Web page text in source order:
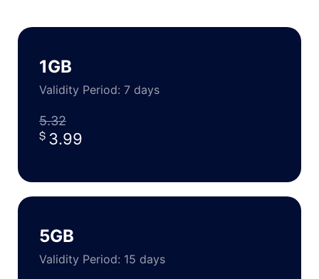
1GB
Validity Period: 7 days
5.32
3.99
5GB
Validity Period: 15 days